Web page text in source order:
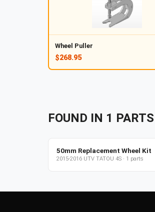
Wheel Puller
$268.95
FOUND IN 1 PARTS
50mm Replacement Wheel Kit
2015-2016 UTV TATOU 4S · 1 parts